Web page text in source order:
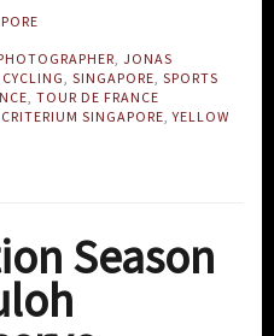
, JONAS
, SINGAPORE, SPORTS
, TOUR DE FRANCE
SINGAPORE,YELLOW
Season